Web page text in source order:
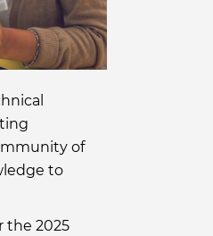
of
to
the 2025